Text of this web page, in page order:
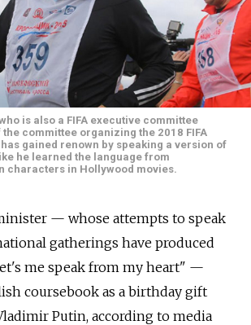
is also a FIFA executive committee
committee organizing the 2018 FIFA
gained renown by speaking a version of
he learned the language from
characters in Hollywood movies.
— whose attempts to speak
gatherings have produced
me speak from my heart" —
coursebook as a birthday gift
Putin, according to media